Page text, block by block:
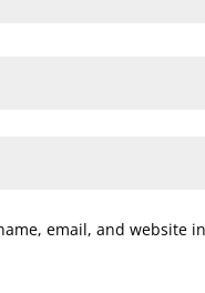
email, and website